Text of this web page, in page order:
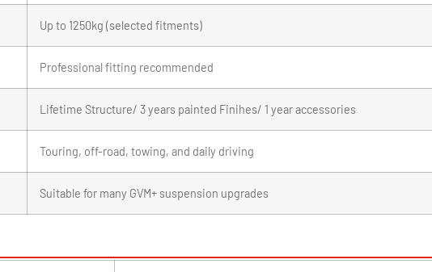
Up to 1250kg (selected fitments)
Professional fitting recommended
Lifetime Structure/ 3 years painted Finihes/ 1 year accessories
Touring, off-road, towing, and daily driving
Suitable for many GVM+ suspension upgrades